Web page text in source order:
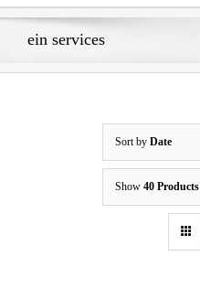
ein services
Sort by Date
Show 40 Products